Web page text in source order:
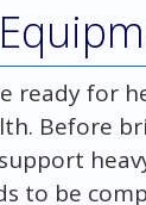
ready for
Before
to be